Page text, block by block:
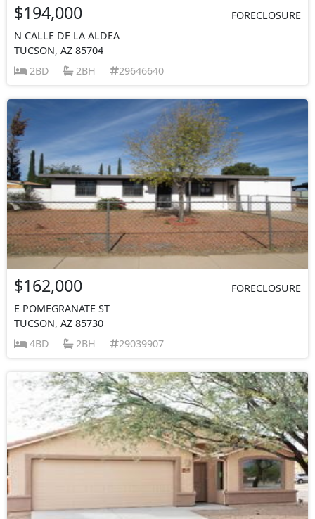
$194,000
FORECLOSURE
N CALLE DE LA ALDEA
TUCSON, AZ 85704
2BD
2BH 29646640
$162,000
FORECLOSURE
E POMEGRANATE ST
TUCSON, AZ 85730
4BD
2BH 29039907